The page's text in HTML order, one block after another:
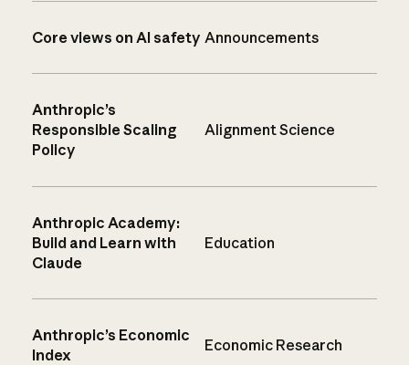
Core views on AI safety Announcements
Anthropic’s
Responsible Scaling
Policy
Alignment Science
Anthropic Academy:
Build and Learn with
Claude
Education
Anthropic’s Economic
Index
Economic Research